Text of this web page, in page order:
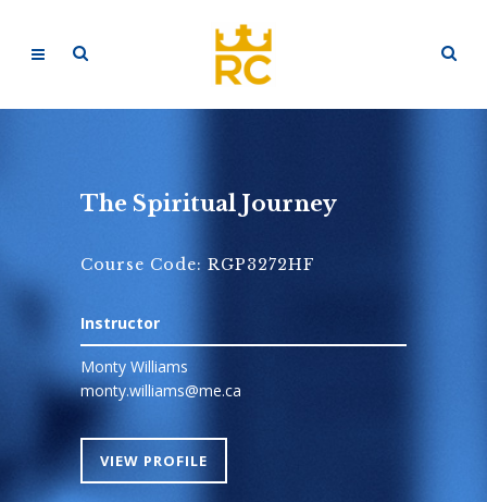
The Spiritual Journey
Course Code: RGP3272HF
Instructor
Monty Williams
monty.williams@me.ca
VIEW PROFILE